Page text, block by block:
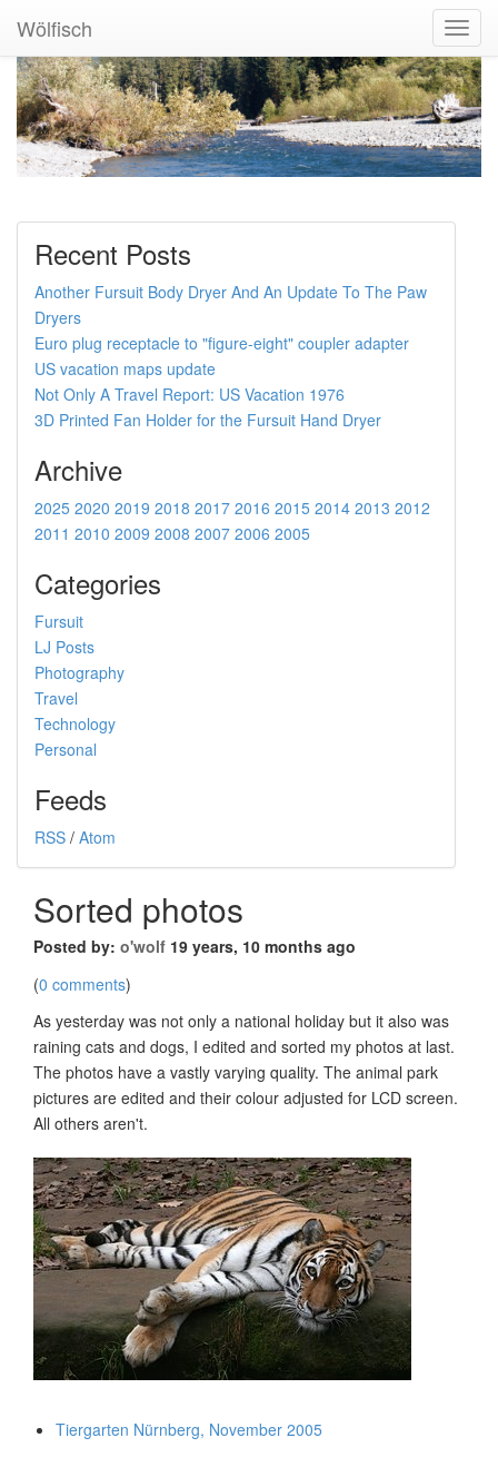
Wölfisch
Recent Posts
Another Fursuit Body Dryer And An Update To The Paw
Dryers
Euro plug receptacle to "figure-eight" coupler adapter
US vacation maps update
Not Only A Travel Report: US Vacation 1976
3D Printed Fan Holder for the Fursuit Hand Dryer
Archive
2025 2020 2019 2018 2017 2016 2015 2014 2013 2012
2011 2010 2009 2008 2007 2006 2005
Categories
Fursuit
LJ Posts
Photography
Travel
Technology
Personal
Feeds
RSS / Atom
Sorted photos
Posted by: o'wolf 19 years, 10 months ago
(0 comments)
As yesterday was not only a national holiday but it also was
raining cats and dogs, I edited and sorted my photos at last.
The photos have a vastly varying quality. The animal park
pictures are edited and their colour adjusted for LCD screen.
All others aren't.
Tiergarten Nürnberg, November 2005